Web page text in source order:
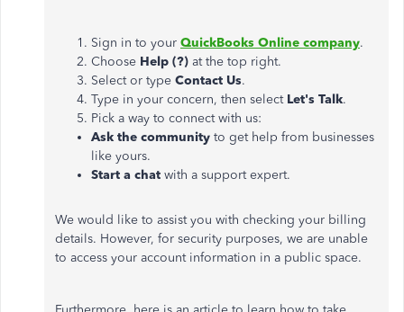
Sign in to your QuickBooks Online company.
Choose Help (?) at the top right.
Select or type Contact Us.
Type in your concern, then select Let's Talk.
Pick a way to connect with us:
Ask the community to get help from businesses
like yours.
Start a chat with a support expert.
We would like to assist you with checking your billing
details. However, for security purposes, we are unable
to access your account information in a public space.